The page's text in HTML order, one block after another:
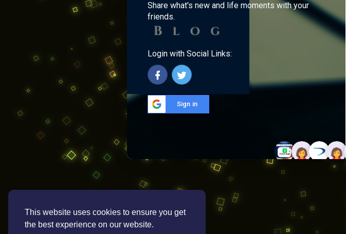
This website uses cookies to ensure you get
the best experience on our website.
Share what's new and life moments with your
friends.
Login with Social Links:
Sign in